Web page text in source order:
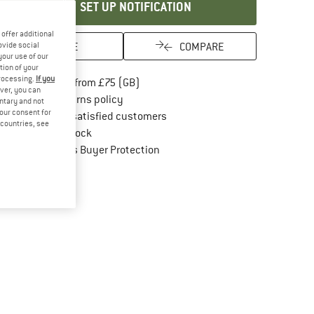
SET UP NOTIFICATION
SAVE COMPARE
Free delivery from £75 (GB)
100 days returns policyFind our return policy here! Opens an
> 4,000,000 satisfied customers
All items in stock
Trusted Shops Buyer ProtectionFind all information here!
offer additional
social
use of our
of your
If you
you can
and not
consent for
see